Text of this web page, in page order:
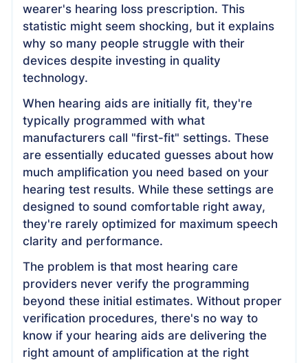
wearer's hearing loss prescription. This
statistic might seem shocking, but it explains
why so many people struggle with their
devices despite investing in quality
technology.
When hearing aids are initially fit, they're
typically programmed with what
manufacturers call "first-fit" settings. These
are essentially educated guesses about how
much amplification you need based on your
hearing test results. While these settings are
designed to sound comfortable right away,
they're rarely optimized for maximum speech
clarity and performance.
The problem is that most hearing care
providers never verify the programming
beyond these initial estimates. Without proper
verification procedures, there's no way to
know if your hearing aids are delivering the
right amount of amplification at the right